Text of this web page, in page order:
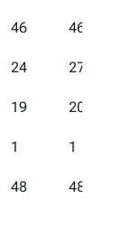
46 46
24 27
19 20
1 1
48 48